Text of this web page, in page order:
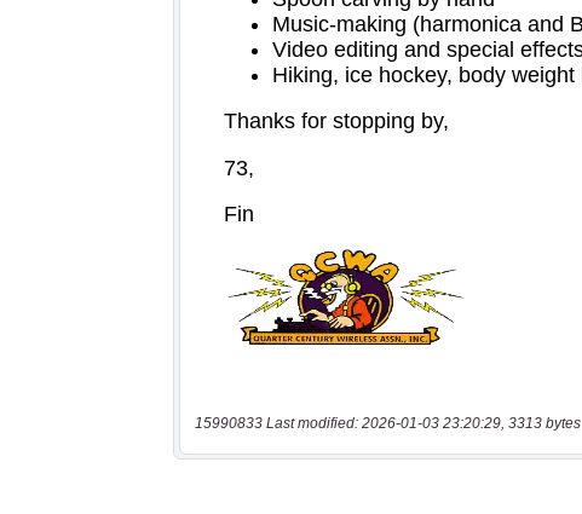
15990833 Last modified: 2026-01-03 23:20:29, 3313 bytes